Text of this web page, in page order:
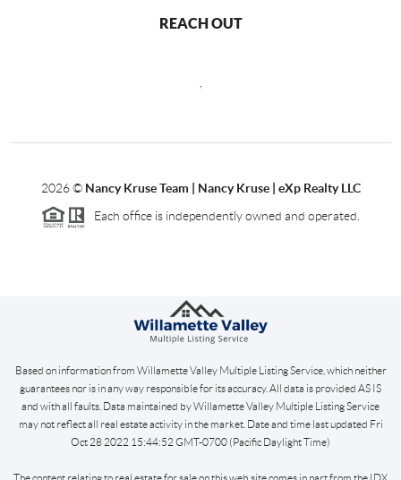
REACH OUT
,
2026© Nancy Kruse Team | Nancy Kruse | eXp Realty LLC
Each office is independently owned and operated.
Based on information from Willamette Valley Multiple Listing Service, which neither
guarantees nor is in any way responsible for its accuracy. All data is provided AS IS
and with all faults. Data maintained by Willamette Valley Multiple Listing Service
may not reflect all real estate activity in the market. Date and time last updated Fri
Oct 28 2022 15:44:52 GMT-0700 (Pacific Daylight Time)